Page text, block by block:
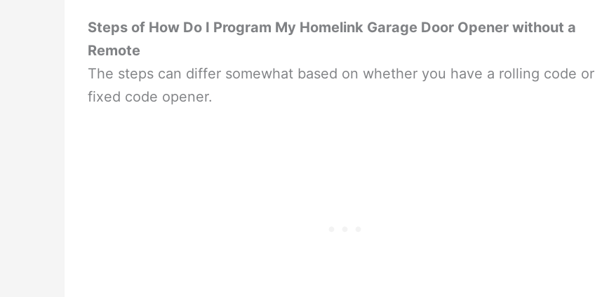
Steps of How Do I Program My Homelink Garage Door Opener without a
Remote
The steps can differ somewhat based on whether you have a rolling code or
fixed code opener.